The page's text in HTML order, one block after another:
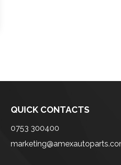
QUICK CONTACTS
0753 300400